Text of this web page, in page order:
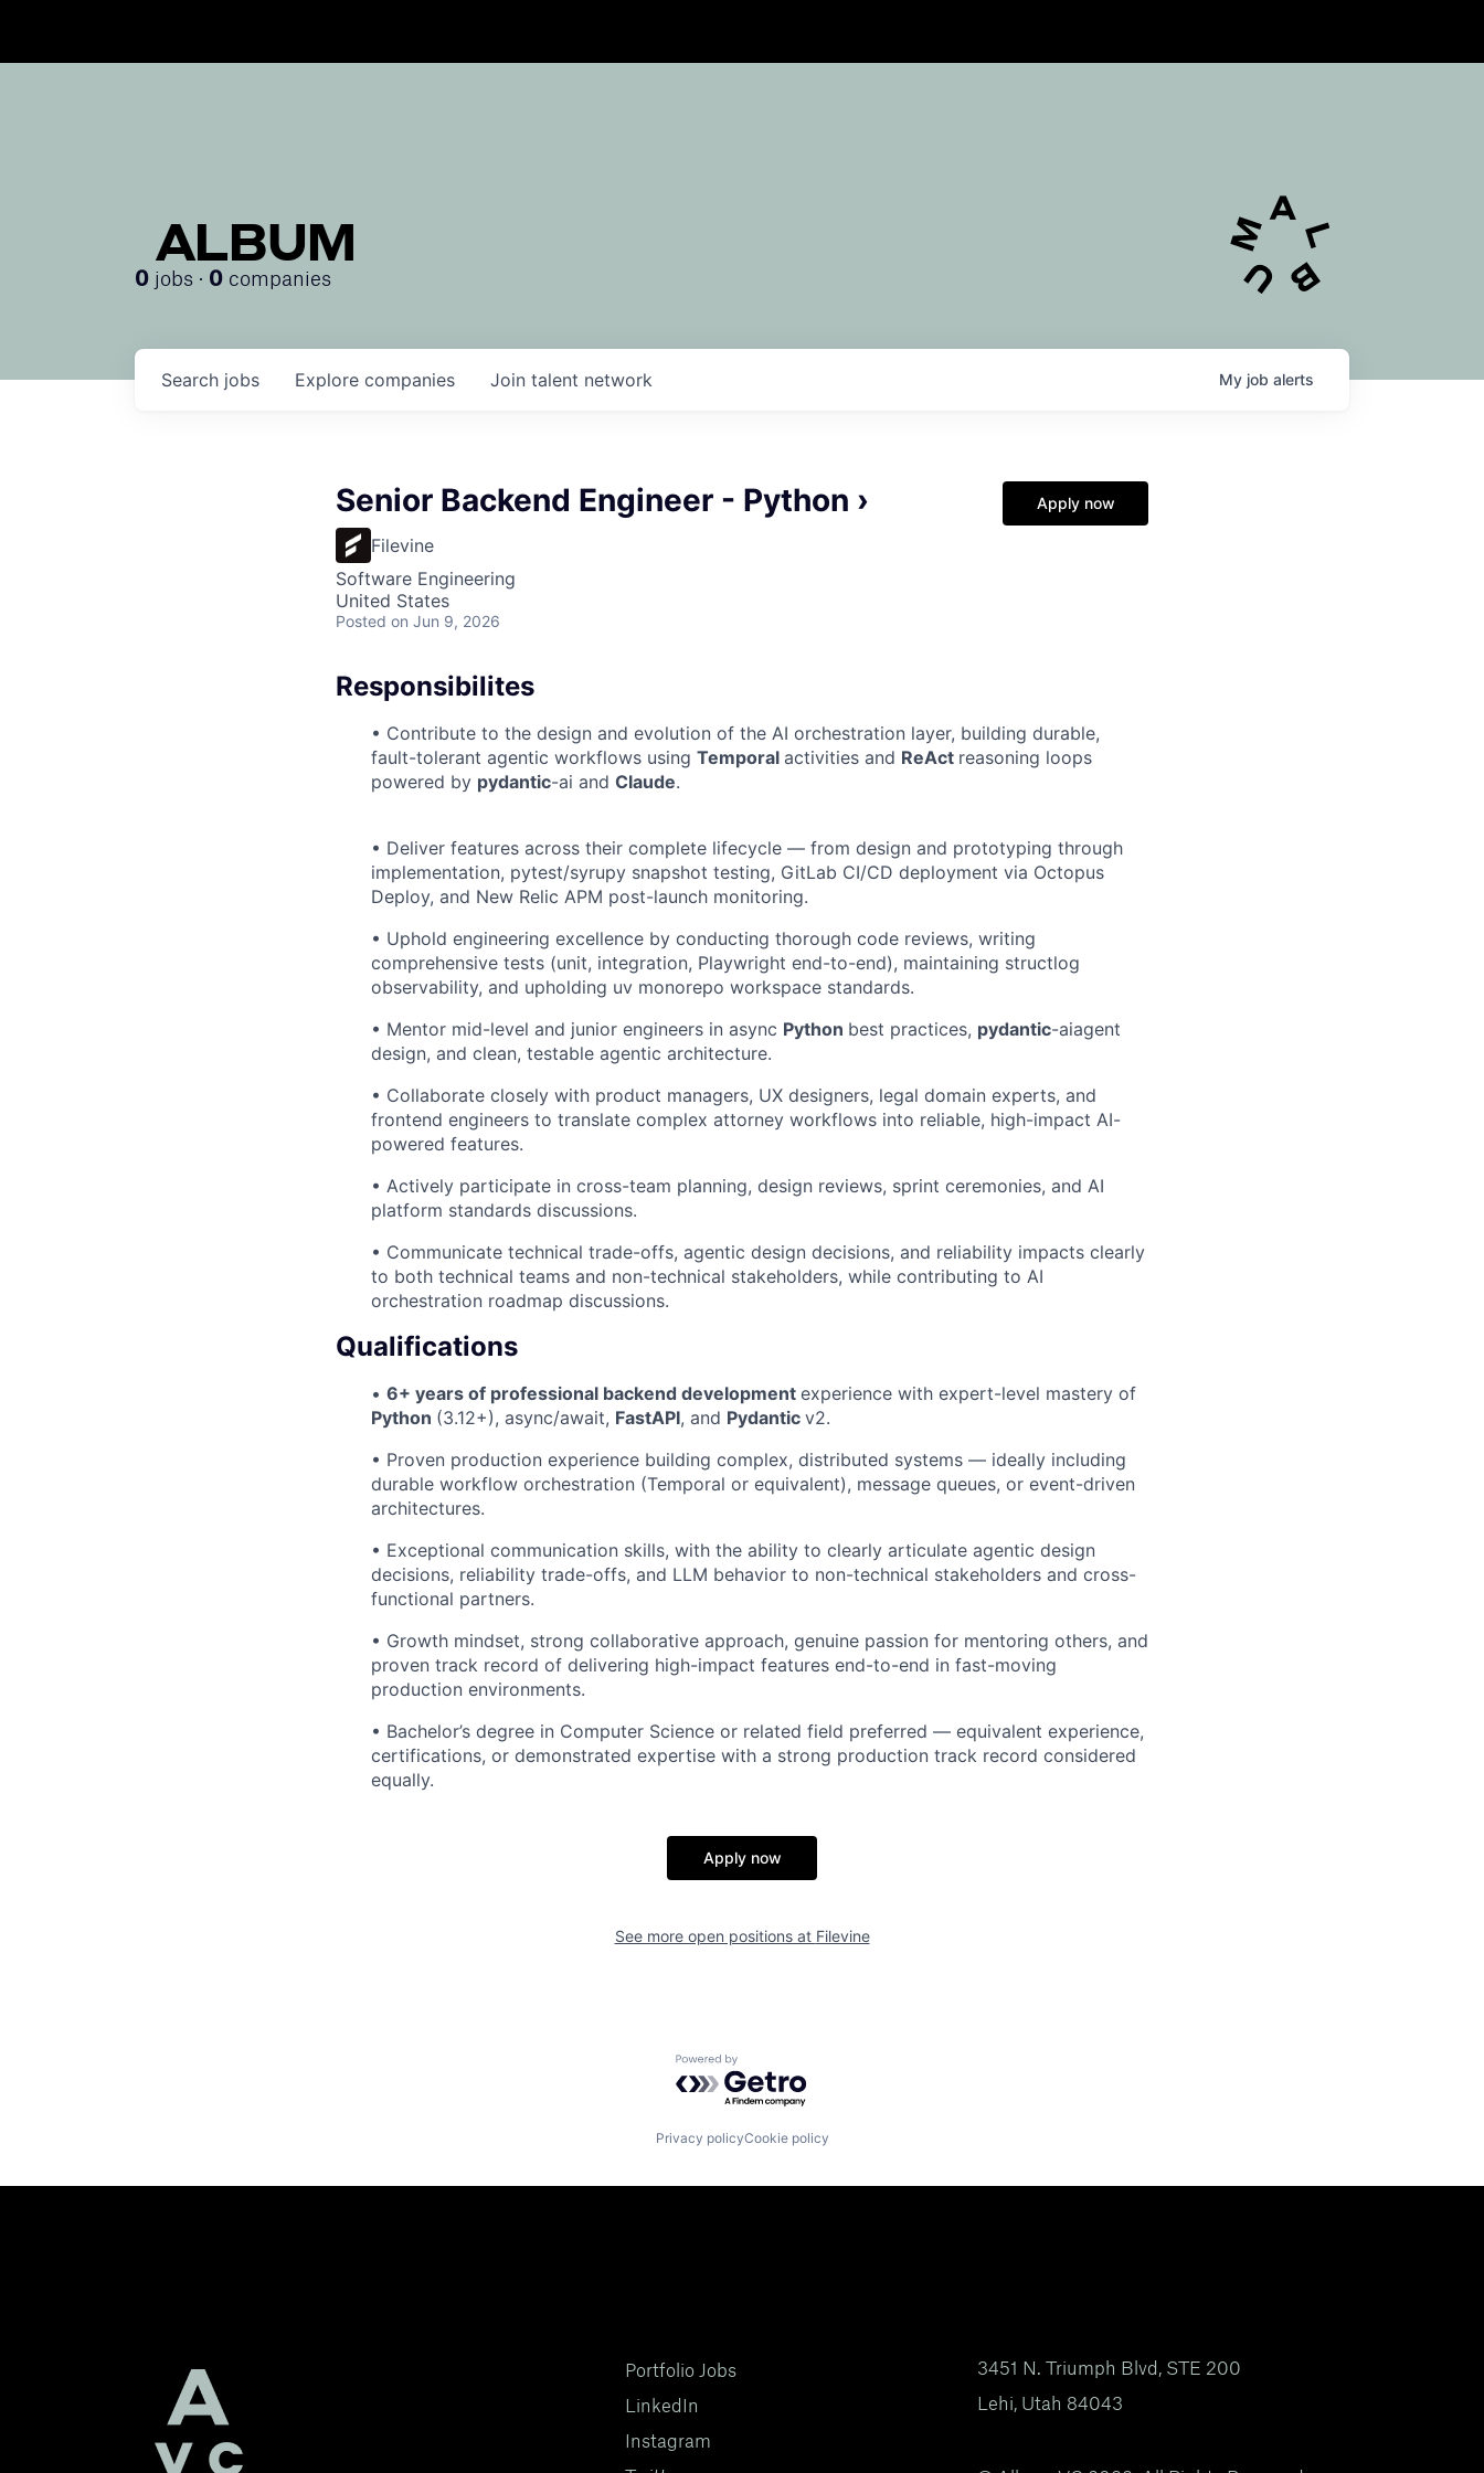
ALBUM
0 jobs · 0 companies
Search jobs Explore companies Join talent network My job alerts
Senior Backend Engineer - Python ›
Filevine
Software Engineering
United States
Posted on Jun 9, 2026
Apply now
Responsibilites
• Contribute to the design and evolution of the AI orchestration layer, building durable,
fault-tolerant agentic workflows using Temporal activities and ReAct reasoning loops
powered by pydantic-ai and Claude.
• Deliver features across their complete lifecycle — from design and prototyping through
implementation, pytest/syrupy snapshot testing, GitLab CI/CD deployment via Octopus
Deploy, and New Relic APM post-launch monitoring.
• Uphold engineering excellence by conducting thorough code reviews, writing
comprehensive tests (unit, integration, Playwright end-to-end), maintaining structlog
observability, and upholding uv monorepo workspace standards.
• Mentor mid-level and junior engineers in async Python best practices, pydantic-aiagent
design, and clean, testable agentic architecture.
• Collaborate closely with product managers, UX designers, legal domain experts, and
frontend engineers to translate complex attorney workflows into reliable, high-impact AI-
powered features.
• Actively participate in cross-team planning, design reviews, sprint ceremonies, and AI
platform standards discussions.
• Communicate technical trade-offs, agentic design decisions, and reliability impacts clearly
to both technical teams and non-technical stakeholders, while contributing to AI
orchestration roadmap discussions.
Qualifications
• 6+ years of professional backend development experience with expert-level mastery of
Python (3.12+), async/await, FastAPI, and Pydantic v2.
• Proven production experience building complex, distributed systems — ideally including
durable workflow orchestration (Temporal or equivalent), message queues, or event-driven
architectures.
• Exceptional communication skills, with the ability to clearly articulate agentic design
decisions, reliability trade-offs, and LLM behavior to non-technical stakeholders and cross-
functional partners.
• Growth mindset, strong collaborative approach, genuine passion for mentoring others, and
proven track record of delivering high-impact features end-to-end in fast-moving
production environments.
• Bachelor’s degree in Computer Science or related field preferred — equivalent experience,
certifications, or demonstrated expertise with a strong production track record considered
equally.
Apply now
See more open positions at Filevine
Powered by Getro.com
Privacy policyCookie policy
Portfolio Jobs
LinkedIn
Instagram
3451 N. Triumph Blvd, STE 200
Lehi, Utah 84043